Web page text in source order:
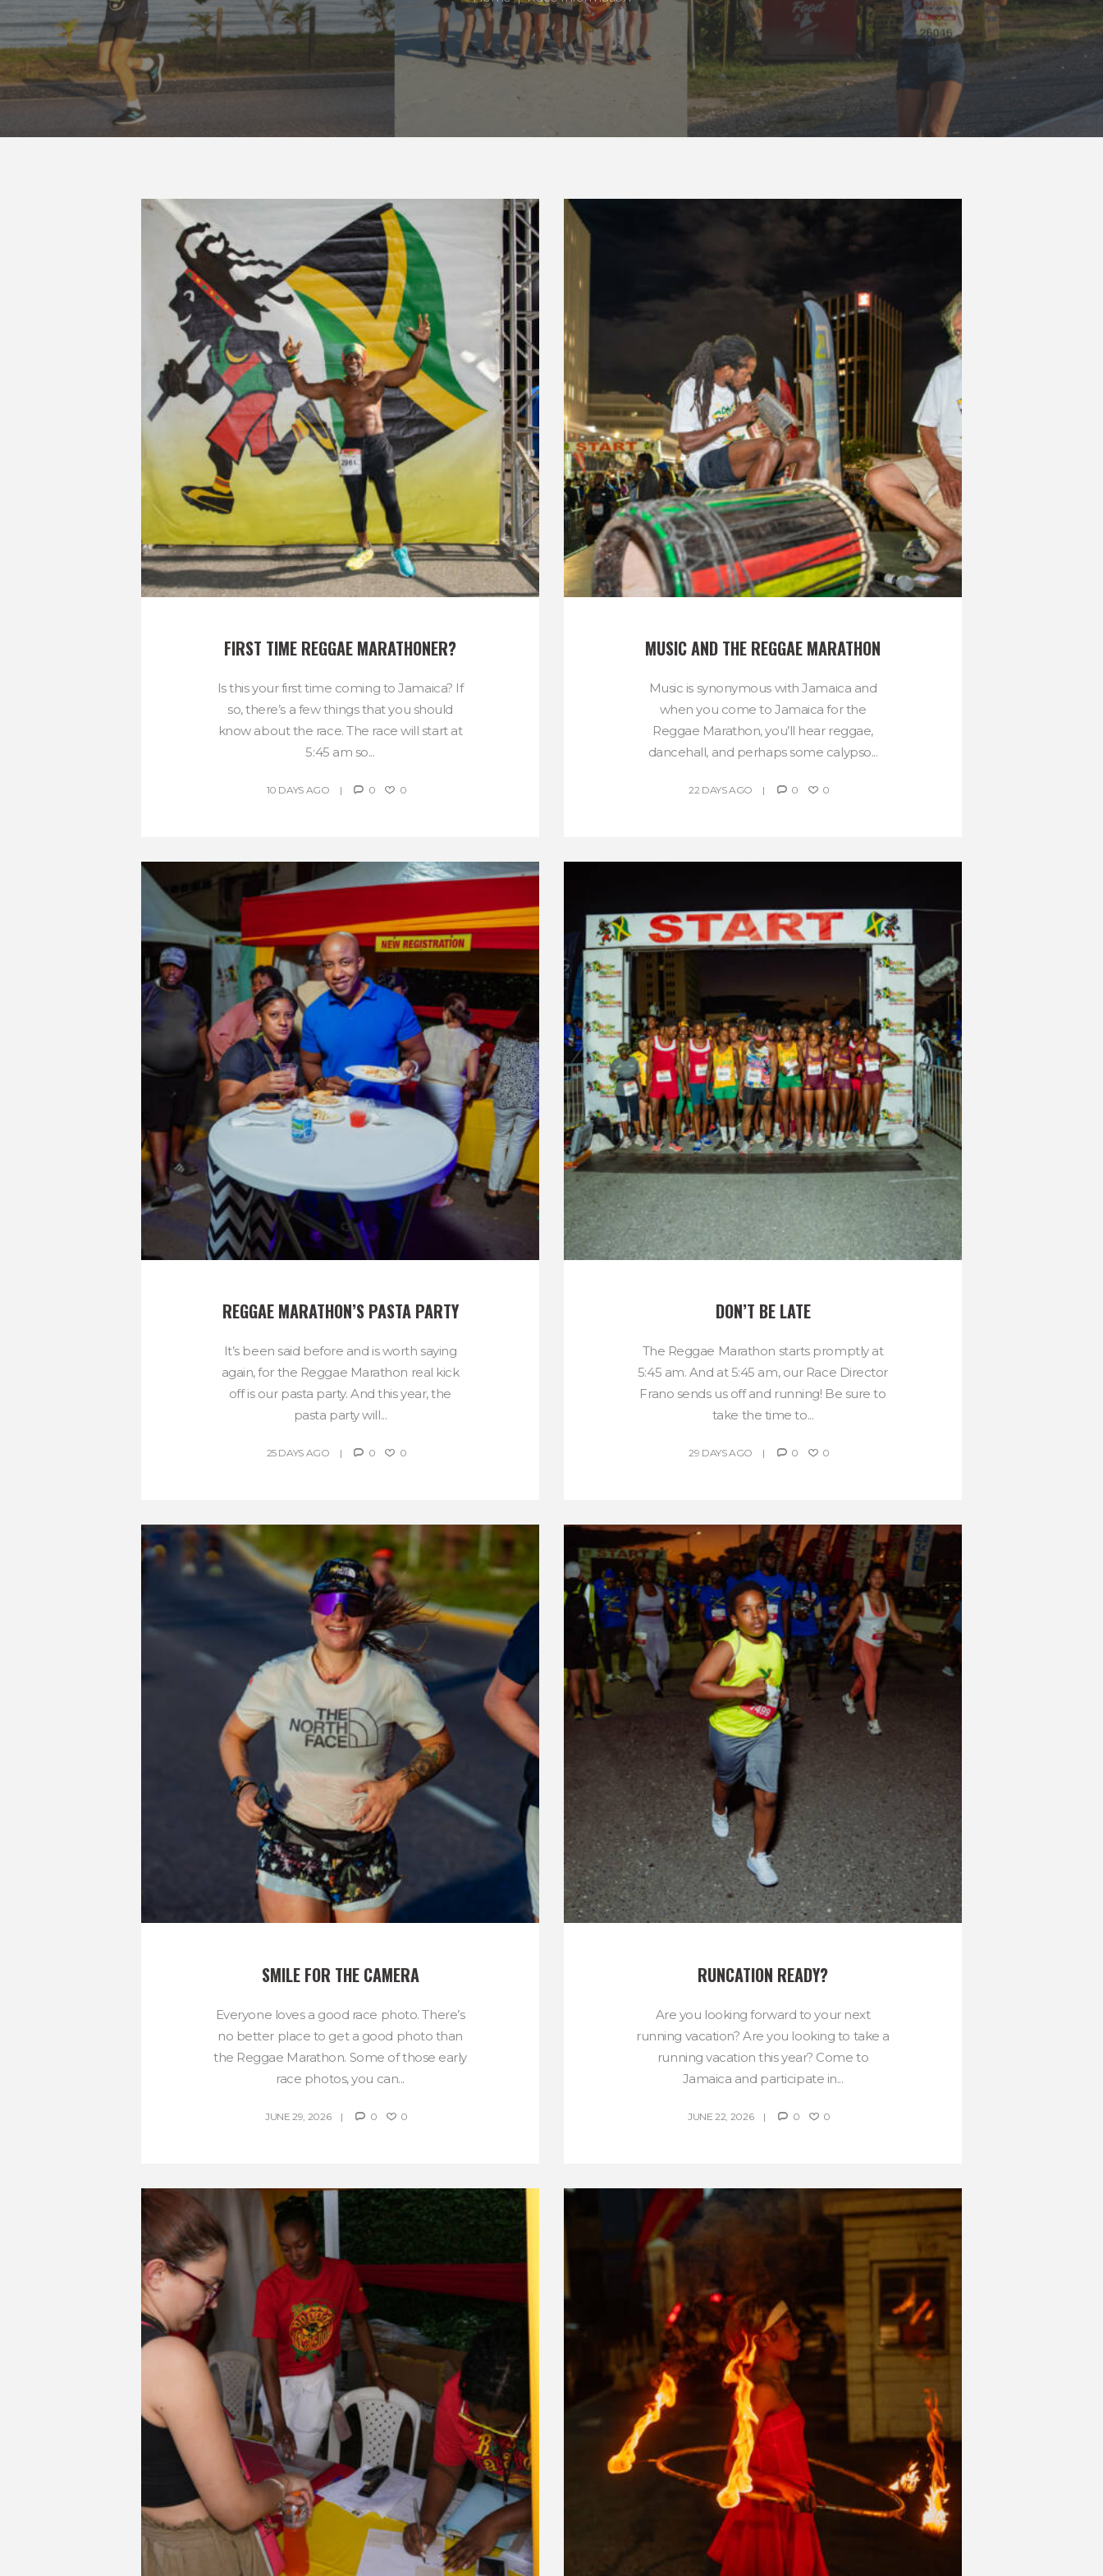
FIRST TIME REGGAE MARATHONER?
Is this your first time coming to Jamaica? If
so, there’s a few things that you should
know about the race. The race will start at
5:45 am so...
10 DAYS AGO 0 0
MUSIC AND THE REGGAE MARATHON
Music is synonymous with Jamaica and
when you come to Jamaica for the
Reggae Marathon, you’ll hear reggae,
dancehall, and perhaps some calypso...
22 DAYS AGO 0 0
REGGAE MARATHON’S PASTA PARTY
It’s been said before and is worth saying
again, for the Reggae Marathon real kick
off is our pasta party. And this year, the
pasta party will...
25 DAYS AGO 0 0
DON’T BE LATE
The Reggae Marathon starts promptly at
5:45 am. And at 5:45 am, our Race Director
Frano sends us off and running! Be sure to
take the time to...
29 DAYS AGO 0 0
SMILE FOR THE CAMERA
Everyone loves a good race photo. There’s
no better place to get a good photo than
the Reggae Marathon. Some of those early
race photos, you can...
JUNE 29, 2026 0 0
RUNCATION READY?
Are you looking forward to your next
running vacation? Are you looking to take a
running vacation this year? Come to
Jamaica and participate in...
JUNE 22, 2026 0 0